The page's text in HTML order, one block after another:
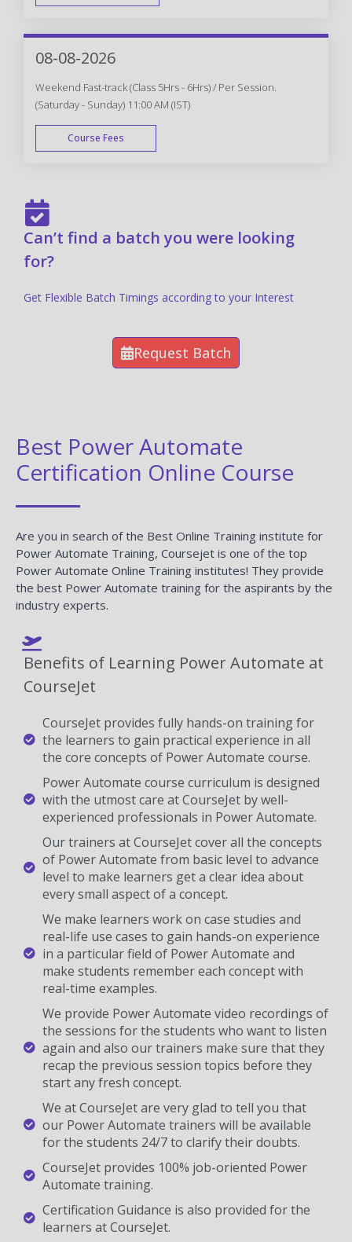
FAST TRACK
08-08-2026
Weekend Fast-track (Class 5Hrs - 6Hrs) / Per Session.
(Saturday - Sunday) 11:00 AM (IST)
Course Fees
Can’t find a batch you were looking
for?
Get Flexible Batch Timings according to your Interest
Request Batch
Best Power Automate
Certification Online Course
Are you in search of the Best Online Training institute for
Power Automate Training, Coursejet is one of the top
Power Automate Online Training institutes! They provide
the best Power Automate training for the aspirants by the
industry experts.
Benefits of Learning Power Automate at
CourseJet
CourseJet provides fully hands-on training for
the learners to gain practical experience in all
the core concepts of Power Automate course.
Power Automate course curriculum is designed
with the utmost care at CourseJet by well-
experienced professionals in Power Automate.
Our trainers at CourseJet cover all the concepts
of Power Automate from basic level to advance
level to make learners get a clear idea about
every small aspect of a concept.
We make learners work on case studies and
real-life use cases to gain hands-on experience
in a particular field of Power Automate and
make students remember each concept with
real-time examples.
We provide Power Automate video recordings of
the sessions for the students who want to listen
again and also our trainers make sure that they
recap the previous session topics before they
start any fresh concept.
We at CourseJet are very glad to tell you that
our Power Automate trainers will be available
for the students 24/7 to clarify their doubts.
CourseJet provides 100% job-oriented Power
Automate training.
Certification Guidance is also provided for the
learners at CourseJet.